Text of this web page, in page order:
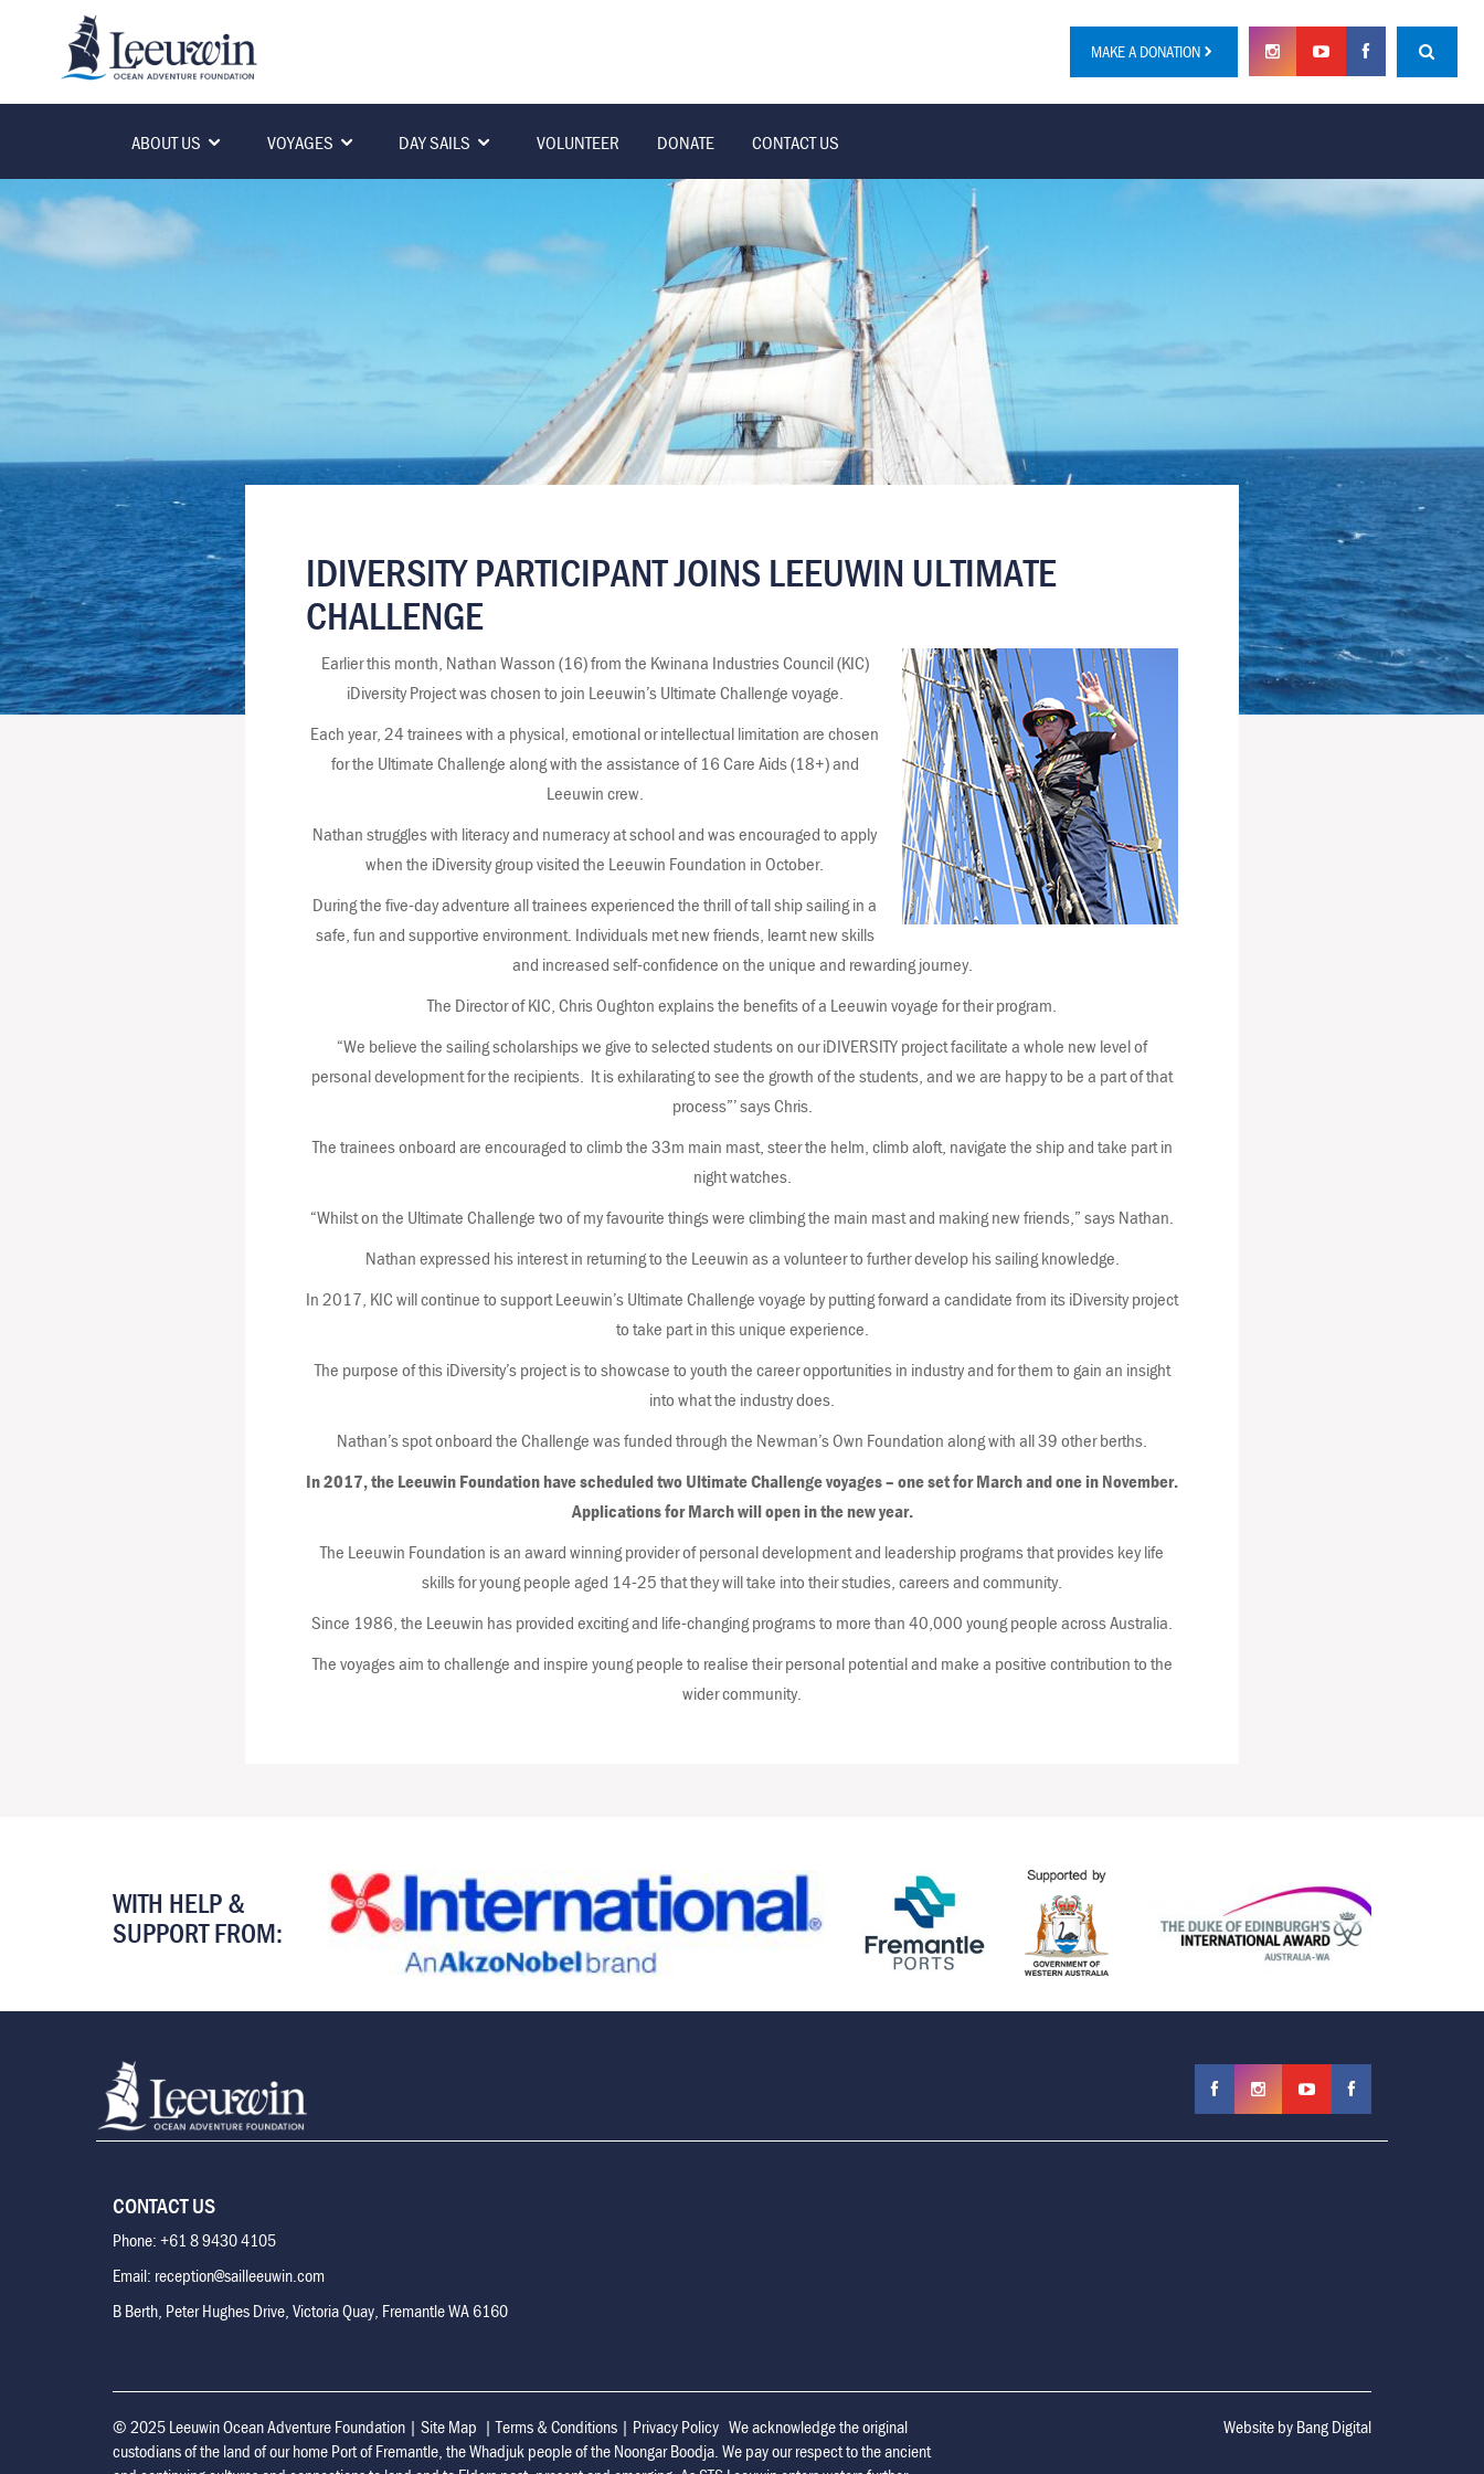
MAKE A DONATION
ABOUT US VOYAGES DAY SAILS VOLUNTEER DONATE CONTACT US
IDIVERSITY PARTICIPANT JOINS LEEUWIN ULTIMATE
CHALLENGE
Earlier this month, Nathan Wasson (16) from the Kwinana Industries Council (KIC)
iDiversity Project was chosen to join Leeuwin’s Ultimate Challenge voyage.
Each year, 24 trainees with a physical, emotional or intellectual limitation are chosen
for the Ultimate Challenge along with the assistance of 16 Care Aids (18+) and
Leeuwin crew.
Nathan struggles with literacy and numeracy at school and was encouraged to apply
when the iDiversity group visited the Leeuwin Foundation in October.
During the five-day adventure all trainees experienced the thrill of tall ship sailing in a
safe, fun and supportive environment. Individuals met new friends, learnt new skills
and increased self-confidence on the unique and rewarding journey.
The Director of KIC, Chris Oughton explains the benefits of a Leeuwin voyage for their program.
“We believe the sailing scholarships we give to selected students on our iDIVERSITY project facilitate a whole new level of
personal development for the recipients. It is exhilarating to see the growth of the students, and we are happy to be a part of that
process”’ says Chris.
The trainees onboard are encouraged to climb the 33m main mast, steer the helm, climb aloft, navigate the ship and take part in
night watches.
“Whilst on the Ultimate Challenge two of my favourite things were climbing the main mast and making new friends,” says Nathan.
Nathan expressed his interest in returning to the Leeuwin as a volunteer to further develop his sailing knowledge.
In 2017, KIC will continue to support Leeuwin’s Ultimate Challenge voyage by putting forward a candidate from its iDiversity project
to take part in this unique experience.
The purpose of this iDiversity’s project is to showcase to youth the career opportunities in industry and for them to gain an insight
into what the industry does.
Nathan’s spot onboard the Challenge was funded through the Newman’s Own Foundation along with all 39 other berths.
In 2017, the Leeuwin Foundation have scheduled two Ultimate Challenge voyages – one set for March and one in November.
Applications for March will open in the new year.
The Leeuwin Foundation is an award winning provider of personal development and leadership programs that provides key life
skills for young people aged 14-25 that they will take into their studies, careers and community.
Since 1986, the Leeuwin has provided exciting and life-changing programs to more than 40,000 young people across Australia.
The voyages aim to challenge and inspire young people to realise their personal potential and make a positive contribution to the
wider community.
WITH HELP &
SUPPORT FROM:
CONTACT US
Phone: +61 8 9430 4105
Email: reception@sailleeuwin.com
B Berth, Peter Hughes Drive, Victoria Quay, Fremantle WA 6160
© 2025 Leeuwin Ocean Adventure Foundation | Site Map |Terms & Conditions | Privacy Policy We acknowledge the original
custodians of the land of our home Port of Fremantle, the Whadjuk people of the Noongar Boodja. We pay our respect to the ancient
Website by Bang Digital